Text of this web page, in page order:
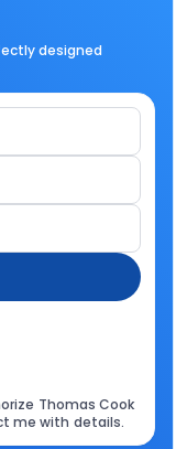
designed
Thomas Cook
me with details.